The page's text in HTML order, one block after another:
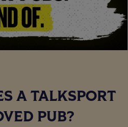
A TALKSPORT
PUB?